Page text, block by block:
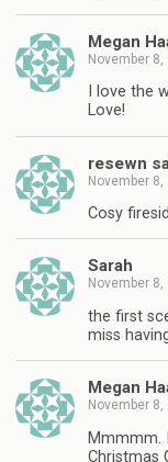
Megan
November 8,
I love the
Love!
resewn
November 8,
Cosy
Sarah
November 8,
the first
miss
Megan
November 8,
Mmmmm.
Christmas